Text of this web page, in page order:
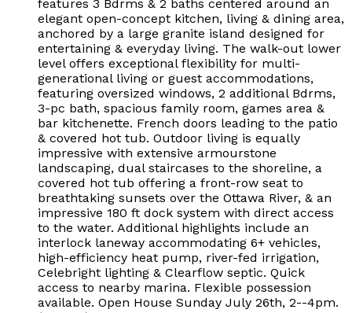
features 3 Bdrms & 2 baths centered around an
elegant open-concept kitchen, living & dining area,
anchored by a large granite island designed for
entertaining & everyday living. The walk-out lower
level offers exceptional flexibility for multi-
generational living or guest accommodations,
featuring oversized windows, 2 additional Bdrms,
3-pc bath, spacious family room, games area &
bar kitchenette. French doors leading to the patio
& covered hot tub. Outdoor living is equally
impressive with extensive armourstone
landscaping, dual staircases to the shoreline, a
covered hot tub offering a front-row seat to
breathtaking sunsets over the Ottawa River, & an
impressive 180 ft dock system with direct access
to the water. Additional highlights include an
interlock laneway accommodating 6+ vehicles,
high-efficiency heat pump, river-fed irrigation,
Celebright lighting & Clearflow septic. Quick
access to nearby marina. Flexible possession
available. Open House Sunday July 26th, 2--4pm.